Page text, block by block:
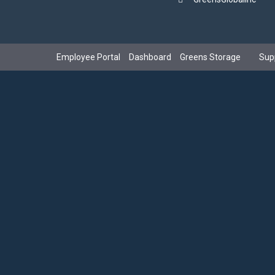
Employee Portal Dashboard Greens Storage